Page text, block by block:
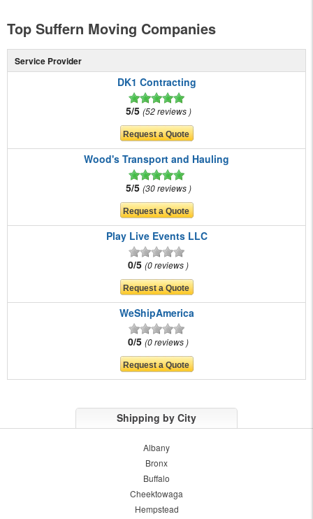
Top Suffern Moving Companies
Service Provider
DK1 Contracting
5/5 52 reviews
Wood's Transport and Hauling
5/5 30 reviews
Play Live Events LLC
0/5 0 reviews
WeShipAmerica
0/5 0 reviews
Shipping by City
Albany
Bronx
Buffalo
Cheektowaga
Hempstead